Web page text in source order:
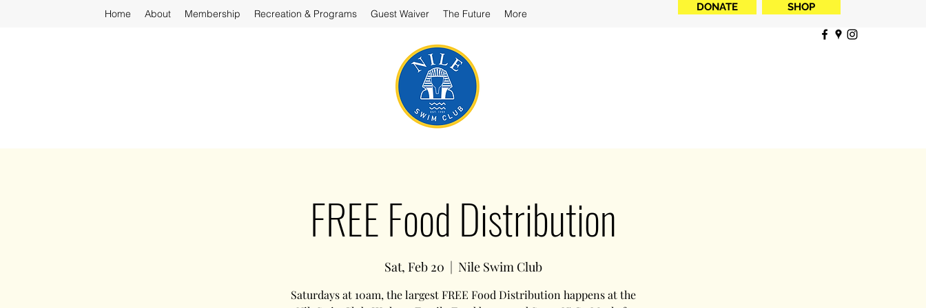
Home About Membership Recreation & Programs Guest Waiver The Future More
DONATE SHOP
FREE Food Distribution
Sat, Feb 20
  |
Nile Swim Club
Saturdays at 10am, the largest FREE Food Distribution happens at the